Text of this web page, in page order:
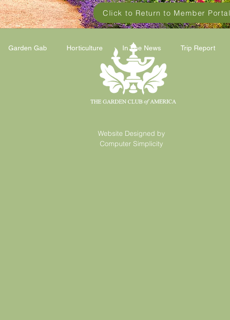
Click to Return to Member Portal
Garden Gab Horticulture In The News Trip Report
Website Designed by
Computer Simplicity